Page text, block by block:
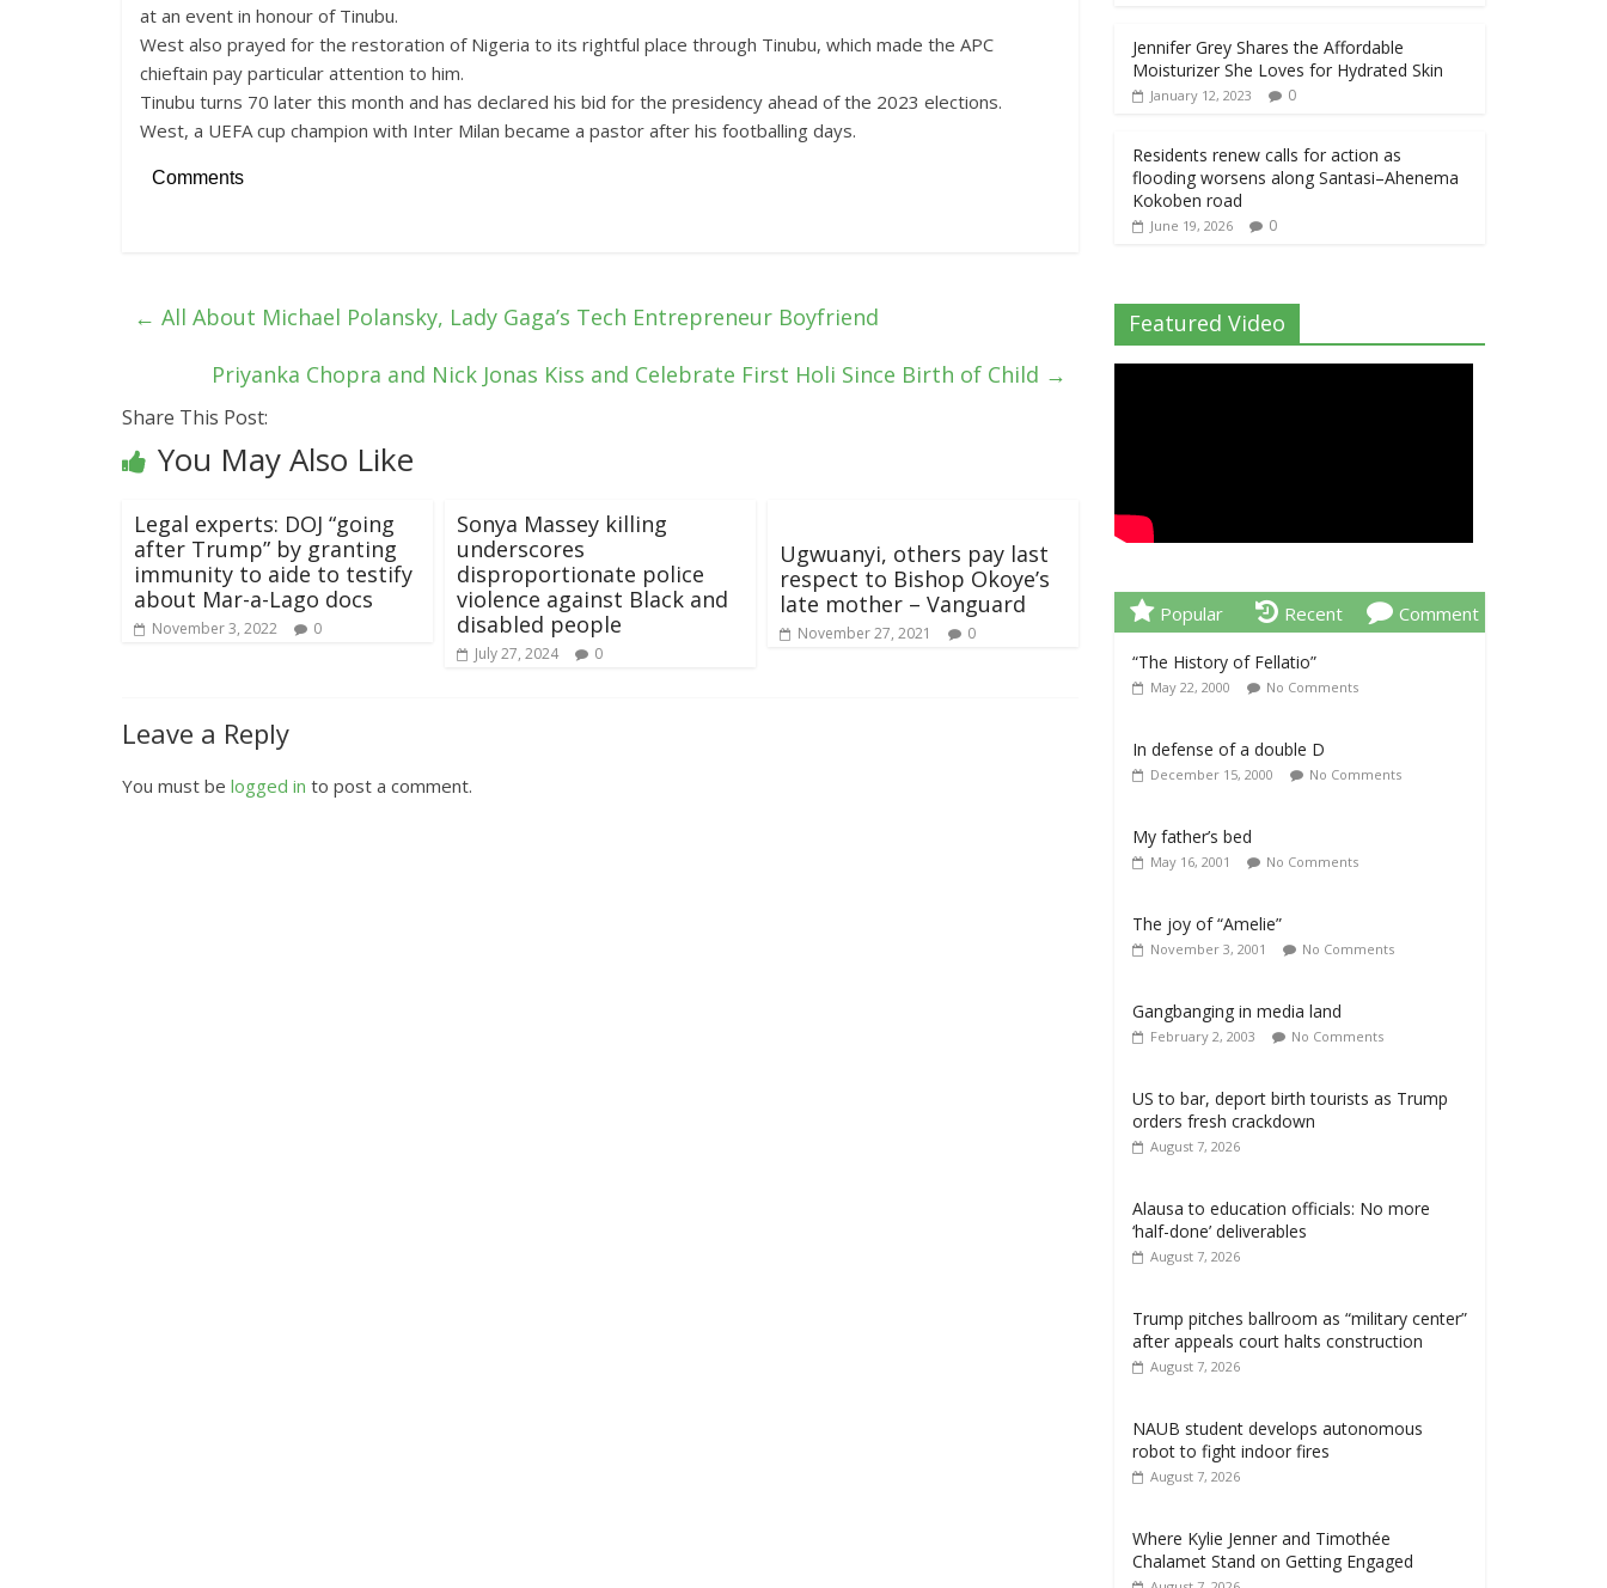
at an event in honour of Tinubu.
West also prayed for the restoration of Nigeria to its rightful place through Tinubu, which made the APC
chieftain pay particular attention to him.
Tinubu turns 70 later this month and has declared his bid for the presidency ahead of the 2023 elections.
West, a UEFA cup champion with Inter Milan became a pastor after his footballing days.
Comments
← All About Michael Polansky, Lady Gaga’s Tech Entrepreneur Boyfriend
Priyanka Chopra and Nick Jonas Kiss and Celebrate First Holi Since Birth of Child →
Share This Post:
You May Also Like
Legal experts: DOJ “going
after Trump” by granting
immunity to aide to testify
about Mar-a-Lago docs
November 3, 2022 0
Sonya Massey killing
underscores
disproportionate police
violence against Black and
disabled people
July 27, 2024 0
Ugwuanyi, others pay last
respect to Bishop Okoye’s
late mother – Vanguard
November 27, 2021 0
Leave a Reply
You must be logged in to post a comment.
Jennifer Grey Shares the Affordable
Moisturizer She Loves for Hydrated Skin
January 12, 2023 0
Residents renew calls for action as
flooding worsens along Santasi–Ahenema
Kokoben road
June 19, 2026 0
Featured Video
Popular Recent Comment
“The History of Fellatio”
May 22, 2000 No Comments
In defense of a double D
December 15, 2000 No Comments
My father’s bed
May 16, 2001 No Comments
The joy of “Amelie”
November 3, 2001 No Comments
Gangbanging in media land
February 2, 2003 No Comments
US to bar, deport birth tourists as Trump
orders fresh crackdown
August 7, 2026
Alausa to education officials: No more
‘half-done’ deliverables
August 7, 2026
Trump pitches ballroom as “military center”
after appeals court halts construction
August 7, 2026
NAUB student develops autonomous
robot to fight indoor fires
August 7, 2026
Where Kylie Jenner and Timothée
Chalamet Stand on Getting Engaged